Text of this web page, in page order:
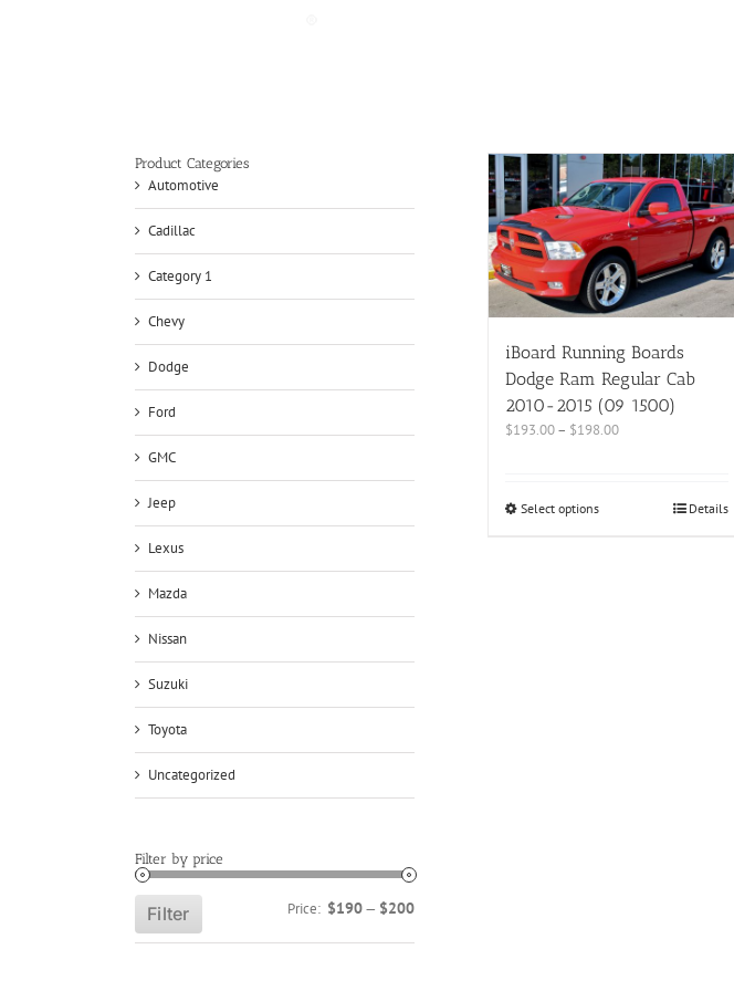
iBoard Running Boards
Dodge Ram Regular Cab
2010-2015 (09 1500)
$193.00– $198.00
Select options Details
Product Categories
Automotive
Cadillac
Category 1
Chevy
Dodge
Ford
GMC
Jeep
Lexus
Mazda
Nissan
Suzuki
Toyota
Uncategorized
Filter by price
Min
Max
Filter Price: $190— $200